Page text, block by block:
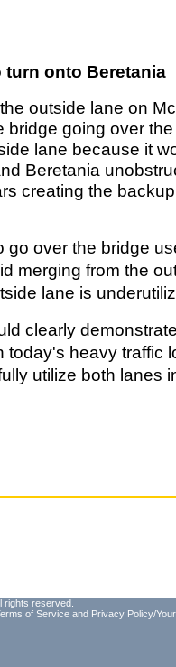
turn onto Beretania
outside lane on
bridge going over the
lane because it
Beretania
creating the
go over the bridge
merging from the
lane is
clearly
today's heavy traffic
utilize both lanes
rights reserved.
of Service and Privacy Policy/